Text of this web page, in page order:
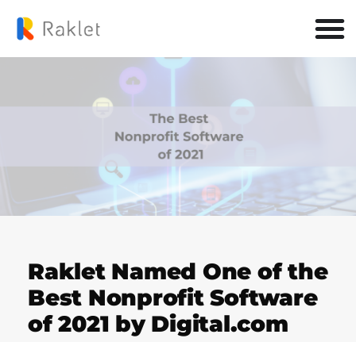
Raklet Named One of the
Best Nonprofit Software
of 2021 by Digital.com